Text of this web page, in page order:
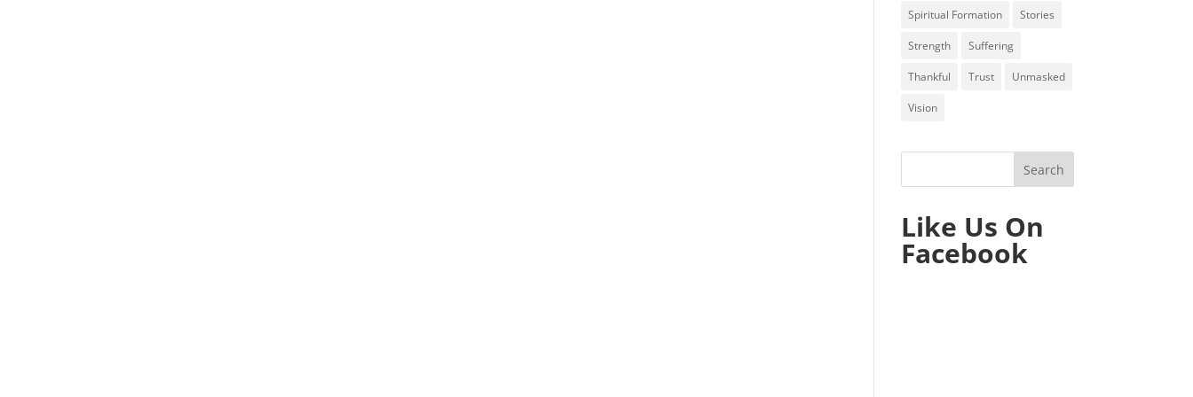
Spiritual Formation Stories
Strength Suffering
Thankful Trust Unmasked
Vision
Like Us On
Facebook